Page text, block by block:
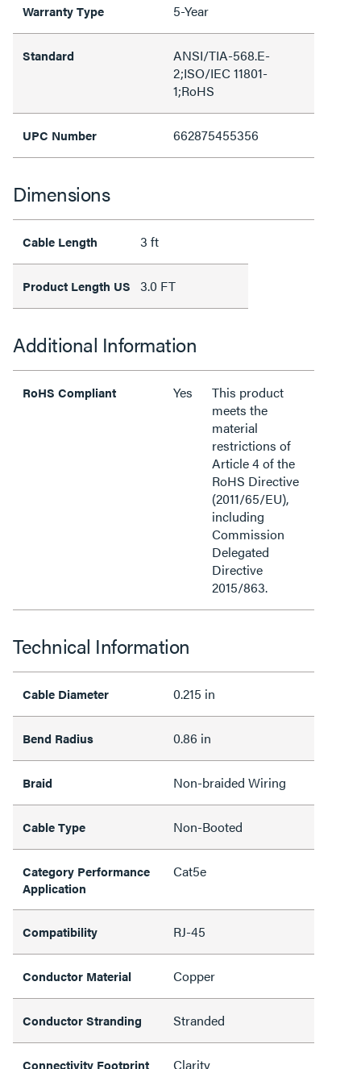
Warranty Type 5-Year
Standard
ANSI/TIA-568.E-
2;ISO/IEC 11801-
1;RoHS
UPC Number 662875455356
Dimensions
Cable Length 3 ft
Product Length US 3.0 FT
Additional Information
RoHS Compliant Yes
This product
meets the
material
restrictions of
Article 4 of the
RoHS Directive
(2011/65/EU),
including
Commission
Delegated
Directive
2015/863.
Technical Information
Cable Diameter 0.215 in
Bend Radius 0.86 in
Braid Non-braided Wiring
Cable Type Non-Booted
Category Performance
Application
Cat5e
Compatibility RJ-45
Conductor Material Copper
Conductor Stranding Stranded
Connectivity Footprint Clarity